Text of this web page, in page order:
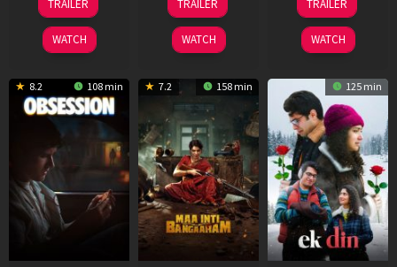
Jul
2026
TRAILER
WATCH
Jul
2024
TRAILER
WATCH
Dec
2025
TRAILER
WATCH
8.2 108 min 7.2 158 min 125 min